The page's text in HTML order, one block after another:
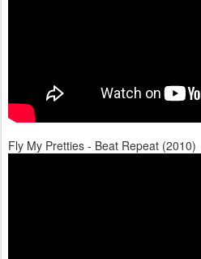
Fly My Pretties - Beat Repeat (2010)